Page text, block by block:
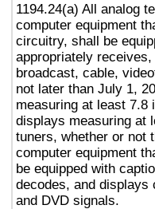
1194.24(a) All analog
computer equipment
circuitry, shall be
appropriately
broadcast, cable,
not later than July 1,
measuring at least 7.8
displays measuring at
tuners, whether or not
computer equipment
be equipped with
decodes, and displays
and DVD signals.